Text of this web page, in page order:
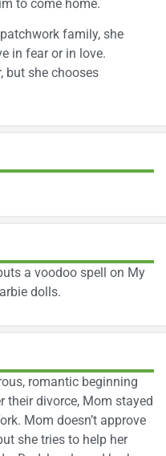
to come home.
family, she
in fear or in love.
but she chooses
a voodoo spell on My
dolls.
romantic beginning
their divorce, Mom stayed
Mom doesn’t approve
she tries to help her